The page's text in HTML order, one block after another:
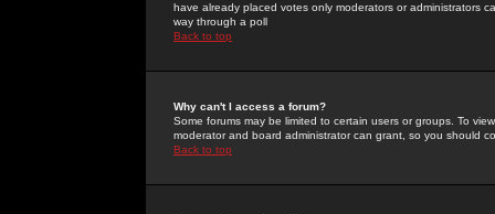
have already placed votes only moderators or administrators
way through a poll
Back to top
Why can't I access a forum?
Some forums may be limited to certain users or groups. To
moderator and board administrator can grant, so you should
Back to top